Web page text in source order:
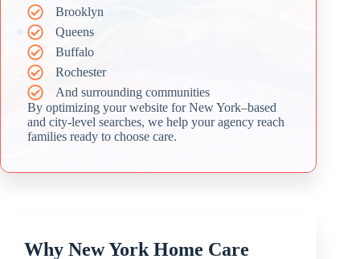
Brooklyn
Queens
Buffalo
Rochester
And surrounding communities
By optimizing your website for New York–based
and city-level searches, we help your agency reach
families ready to choose care.
Why New York Home Care